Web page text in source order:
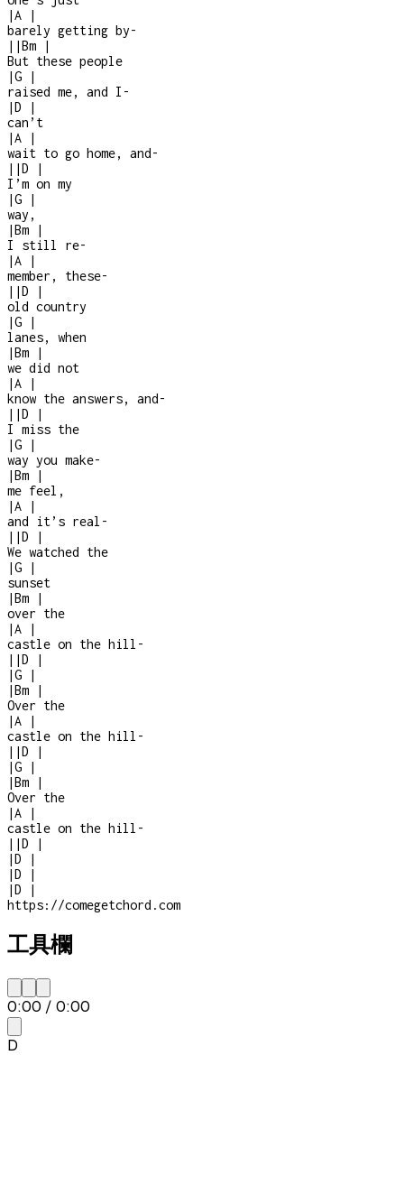
|A
|
barely getting by-
| |Bm
|
But these people
|G
|
raised me, and I -
|D
|
can’t
|A
|
wait to go home, and-
| |D
|
I’m on my
|G
|
way,
|Bm
|
I still re-
|A
|
member, these-
| |D
|
old country
|G
|
lanes, when
|Bm
|
we did not
|A
|
know the answers, and-
| |D
|
I miss the
|G
|
way you make-
|Bm
|
me feel,
|A
|
and it’s real -
| |D
|
We watched the
|G
|
sunset
|Bm
|
over the
|A
|
castle on the hill -
| |D
|
|G
|
|Bm
|
Over the
|A
|
castle on the hill -
| |D
|
|G
|
|Bm
|
Over the
|A
|
castle on the hill -
| |D
|
|D
|
|D
|
|D
|
https://comegetchord.com
工具欄
0:00 / 0:00
D